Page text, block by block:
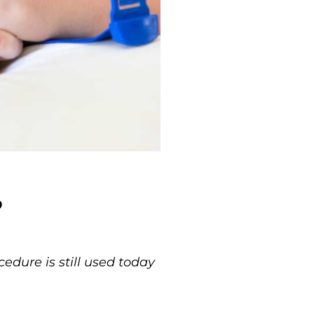
is still used today